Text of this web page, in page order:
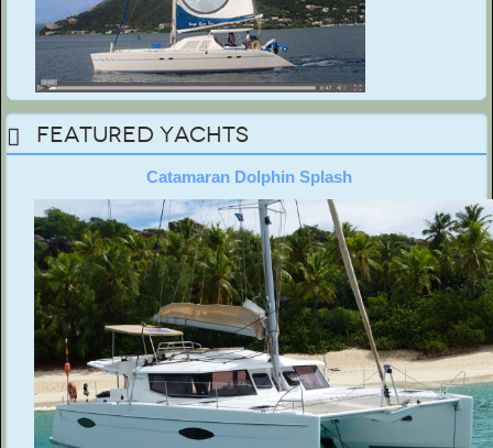
Featured Yachts
Catamaran Dolphin Splash